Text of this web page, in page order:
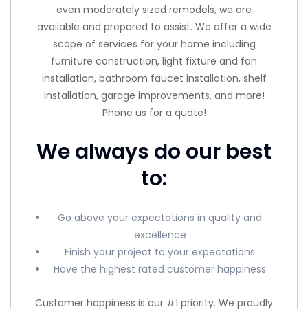
even moderately sized remodels, we are
available and prepared to assist. We offer a wide
scope of services for your home including
furniture construction, light fixture and fan
installation, bathroom faucet installation, shelf
installation, garage improvements, and more!
Phone us for a quote!
We always do our best
to:
Go above your expectations in quality and
excellence
Finish your project to your expectations
Have the highest rated customer happiness
Customer happiness is our #1 priority. We proudly